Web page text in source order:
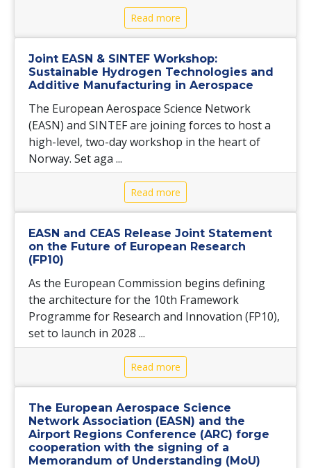
Read more
Joint EASN & SINTEF Workshop:
Sustainable Hydrogen Technologies and
Additive Manufacturing in Aerospace
The European Aerospace Science Network
(EASN) and SINTEF are joining forces to host a
high-level, two-day workshop in the heart of
Norway. Set aga ...
Read more
EASN and CEAS Release Joint Statement
on the Future of European Research
(FP10)
As the European Commission begins defining
the architecture for the 10th Framework
Programme for Research and Innovation (FP10),
set to launch in 2028 ...
Read more
The European Aerospace Science
Network Association (EASN) and the
Airport Regions Conference (ARC) forge
cooperation with the signing of a
Memorandum of Understanding (MoU)